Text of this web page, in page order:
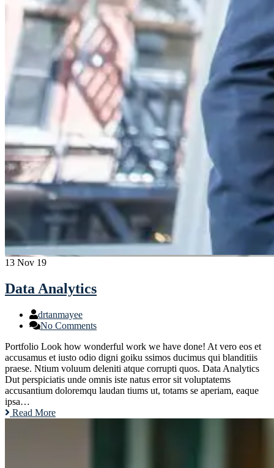
13 Nov 19
Data Analytics
drtanmayee
No Comments
Portfolio Look how wonderful work we have done! At vero eos et
accusamus et iusto odio digni goiku ssimos ducimus qui blanditiis
praese. Ntium voluum deleniti atque corrupti quos. Data Analytics
Dut perspiciatis unde omnis iste natus error sit voluptatems
accusantium doloremqu laudan tiums ut, totams se aperiam, eaque
ipsa…
Read More